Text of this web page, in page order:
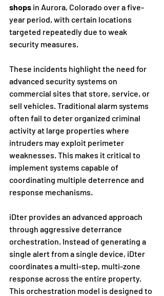
shops in Aurora, Colorado over a five-
year period, with certain locations
targeted repeatedly due to weak
security measures.
These incidents highlight the need for
advanced security systems on
commercial sites that store, service, or
sell vehicles. Traditional alarm systems
often fail to deter organized criminal
activity at large properties where
intruders may exploit perimeter
weaknesses. This makes it critical to
implement systems capable of
coordinating multiple deterrence and
response mechanisms.
iDter provides an advanced approach
through aggressive deterrance
orchestration. Instead of generating a
single alert from a single device, iDter
coordinates a multi-step, multi-zone
response across the entire property.
This orchestration model is designed to